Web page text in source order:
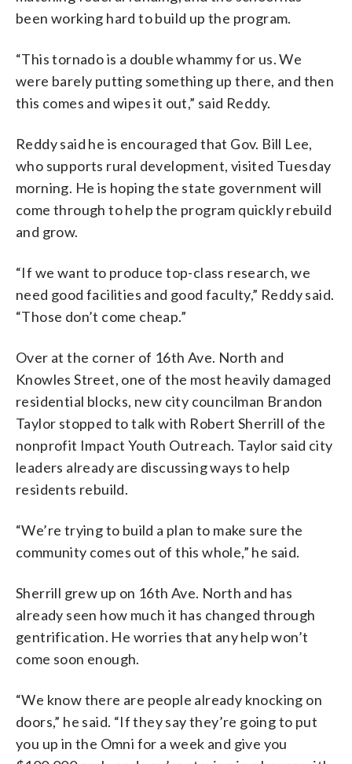
been working hard to build up the program.
“This tornado is a double whammy for us. We
were barely putting something up there, and then
this comes and wipes it out,” said Reddy.
Reddy said he is encouraged that Gov. Bill Lee,
who supports rural development, visited Tuesday
morning. He is hoping the state government will
come through to help the program quickly rebuild
and grow.
“If we want to produce top-class research, we
need good facilities and good faculty,” Reddy said.
“Those don’t come cheap.”
Over at the corner of 16th Ave. North and
Knowles Street, one of the most heavily damaged
residential blocks, new city councilman Brandon
Taylor stopped to talk with Robert Sherrill of the
nonprofit Impact Youth Outreach. Taylor said city
leaders already are discussing ways to help
residents rebuild.
“We’re trying to build a plan to make sure the
community comes out of this whole,” he said.
Sherrill grew up on 16th Ave. North and has
already seen how much it has changed through
gentrification. He worries that any help won’t
come soon enough.
“We know there are people already knocking on
doors,” he said. “If they say they’re going to put
you up in the Omni for a week and give you